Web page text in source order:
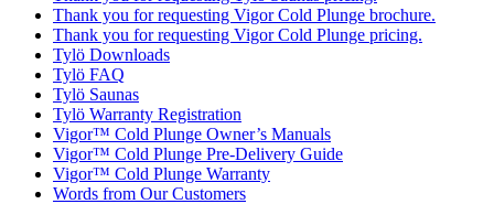
Thank you for requesting Vigor Cold Plunge brochure.
Thank you for requesting Vigor Cold Plunge pricing.
Tylö Downloads
Tylö FAQ
Tylö Saunas
Tylö Warranty Registration
Vigor™ Cold Plunge Owner’s Manuals
Vigor™ Cold Plunge Pre-Delivery Guide
Vigor™ Cold Plunge Warranty
Words from Our Customers